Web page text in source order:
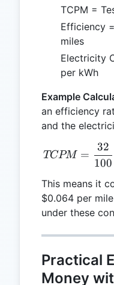
TCPM =
Efficiency
miles
Electricity
per kWh
Example
an efficiency
and the
TCPM =
100
32
This means it
$0.064 per
under these
Practical
Money